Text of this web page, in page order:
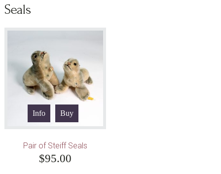
Seals
Info Buy
Pair of Steiff Seals
$95.00